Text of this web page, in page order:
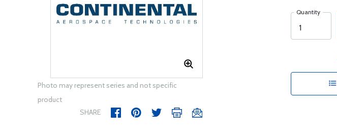
Photo may represent series and not specific
product
SHARE
Quantity